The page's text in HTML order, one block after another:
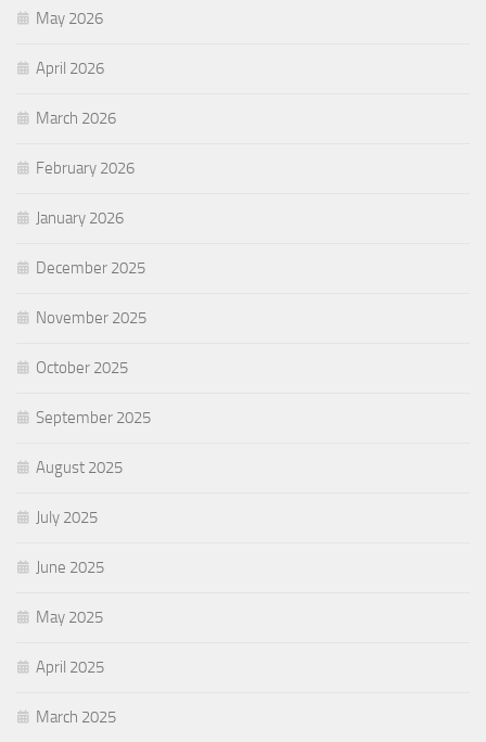
May 2026
April 2026
March 2026
February 2026
January 2026
December 2025
November 2025
October 2025
September 2025
August 2025
July 2025
June 2025
May 2025
April 2025
March 2025